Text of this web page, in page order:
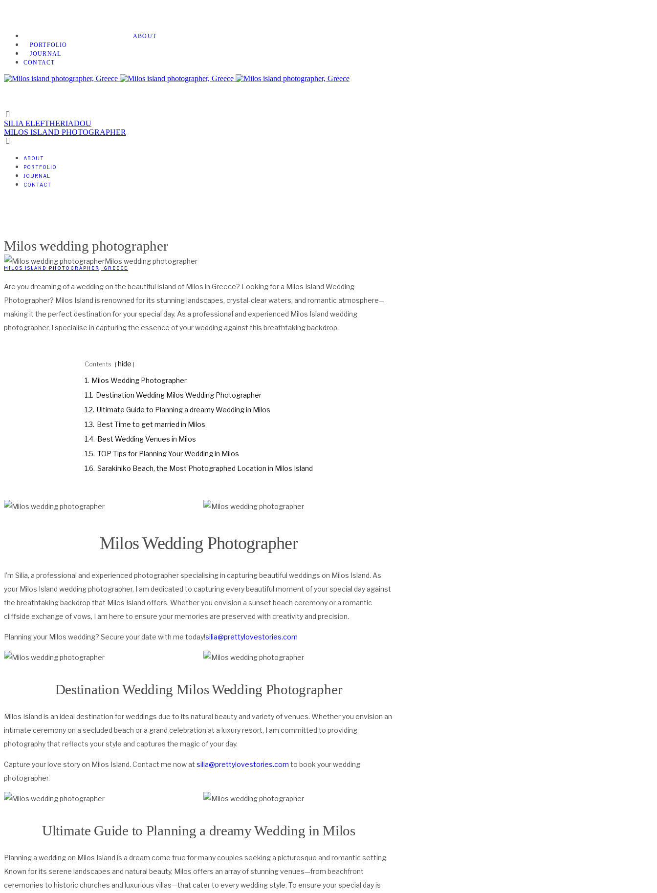
ABOUT
PORTFOLIO
JOURNAL
CONTACT
SILIA ELEFTHERIADOU
MILOS ISLAND PHOTOGRAPHER
ABOUT
PORTFOLIO
JOURNAL
CONTACT
Milos wedding photographer
MILOS ISLAND PHOTOGRAPHER, GREECE
Milos wedding photographer
Are you dreaming of a wedding on the beautiful island of Milos in Greece? Looking for a Milos Island Wedding
Photographer? Milos Island is renowned for its stunning landscapes, crystal-clear waters, and romantic atmosphere—
making it the perfect destination for your special day. As a professional and experienced Milos Island wedding
photographer, I specialise in capturing the essence of your wedding against this breathtaking backdrop.
Contents
hide
1. Milos Wedding Photographer
1.1. Destination Wedding Milos Wedding Photographer
1.2. Ultimate Guide to Planning a dreamy Wedding in Milos
1.3. Best Time to get married in Milos
1.4. Best Wedding Venues in Milos
1.5. TOP Tips for Planning Your Wedding in Milos
1.6. Sarakiniko Beach, the Most Photographed Location in Milos Island
Milos Wedding Photographer
I’m Silia, a professional and experienced photographer specialising in capturing beautiful weddings on Milos Island. As
your Milos Island wedding photographer, I am dedicated to capturing every beautiful moment of your special day against
the breathtaking backdrop that Milos Island offers. Whether you envision a sunset beach ceremony or a romantic
cliffside exchange of vows, I am here to ensure your memories are preserved with creativity and precision.
Planning your Milos wedding? Secure your date with me today!silia@prettylovestories.com
Destination Wedding Milos Wedding Photographer
Milos Island is an ideal destination for weddings due to its natural beauty and variety of venues. Whether you envision an
intimate ceremony on a secluded beach or a grand celebration at a luxury resort, I am committed to providing
photography that reflects your style and captures the magic of your day.
Capture your love story on Milos Island. Contact me now at silia@prettylovestories.com to book your wedding
photographer.
Ultimate Guide to Planning a dreamy Wedding in Milos
Planning a wedding on Milos Island is a dream come true for many couples seeking a picturesque and romantic setting.
Known for its serene landscapes and natural beauty, Milos offers an array of stunning venues—from beachfront
ceremonies to historic churches and luxurious villas—that cater to every wedding style. To ensure your special day is